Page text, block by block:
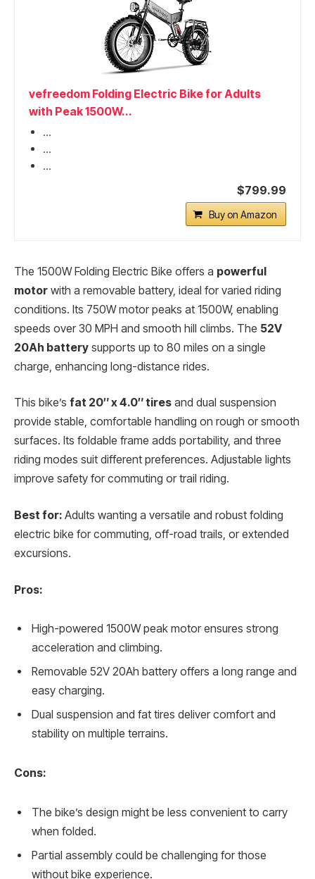
vefreedom Folding Electric Bike for Adults
with Peak 1500W...
...
...
...
$799.99
Buy on Amazon
The 1500W Folding Electric Bike offers a powerful
motor with a removable battery, ideal for varied riding
conditions. Its 750W motor peaks at 1500W, enabling
speeds over 30 MPH and smooth hill climbs. The 52V
20Ah battery supports up to 80 miles on a single
charge, enhancing long-distance rides.
This bike’s fat 20″ x 4.0″ tires and dual suspension
provide stable, comfortable handling on rough or smooth
surfaces. Its foldable frame adds portability, and three
riding modes suit different preferences. Adjustable lights
improve safety for commuting or trail riding.
Best for: Adults wanting a versatile and robust folding
electric bike for commuting, off-road trails, or extended
excursions.
Pros:
High-powered 1500W peak motor ensures strong
acceleration and climbing.
Removable 52V 20Ah battery offers a long range and
easy charging.
Dual suspension and fat tires deliver comfort and
stability on multiple terrains.
Cons:
The bike’s design might be less convenient to carry
when folded.
Partial assembly could be challenging for those
without bike experience.